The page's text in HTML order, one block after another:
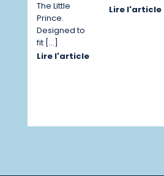
The Little
Prince.
Designed to
fit […]
Lire l'article
Lire l'article